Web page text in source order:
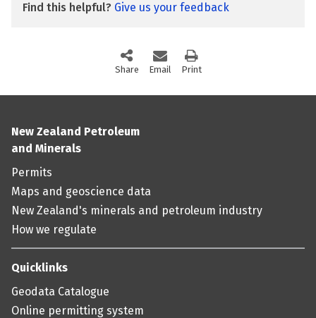
Find this helpful? Give us your feedback
Share this page via social media
Email this page
Printthis page
New Zealand Petroleum
and Minerals
Permits
Maps and geoscience data
New Zealand's minerals and petroleum industry
How we regulate
Quicklinks
Geodata Catalogue
Online permitting system